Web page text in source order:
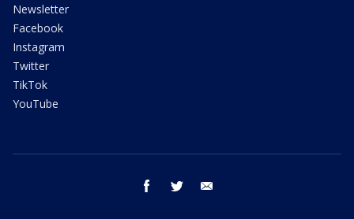
Newsletter
Facebook
Instagram
Twitter
TikTok
YouTube
facebook twitter